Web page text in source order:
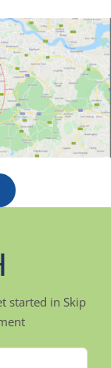
started in Skip